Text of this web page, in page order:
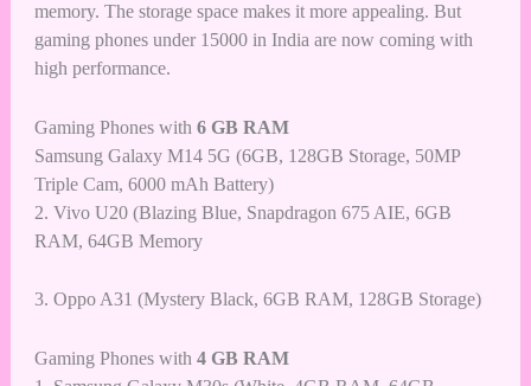
memory. The storage space makes it more appealing. But
gaming phones under 15000 in India are now coming with
high performance.
Gaming Phones with 6 GB RAM
Samsung Galaxy M14 5G (6GB, 128GB Storage, 50MP
Triple Cam, 6000 mAh Battery)
2. Vivo U20 (Blazing Blue, Snapdragon 675 AIE, 6GB
RAM, 64GB Memory
3. Oppo A31 (Mystery Black, 6GB RAM, 128GB Storage)
Gaming Phones with 4 GB RAM